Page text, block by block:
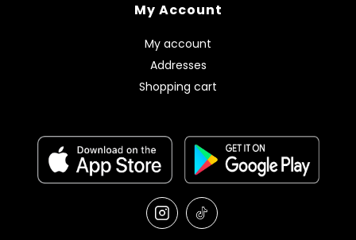
My Account
My account
Addresses
Shopping cart